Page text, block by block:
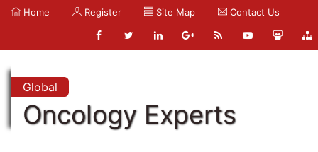
Home Register Site Map Contact Us
Global
Oncology Experts